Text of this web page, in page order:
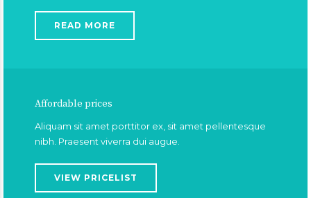
READ MORE
Affordable prices
Aliquam sit amet porttitor ex, sit amet pellentesque
nibh. Praesent viverra dui augue.
VIEW PRICELIST